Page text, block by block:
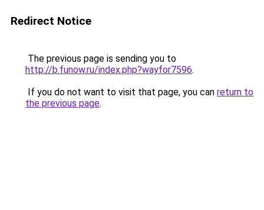
Redirect Notice
The previous page is sending you to
http://b.funow.ru/index.php?wayfor7596.
If you do not want to visit that page, you can return to
the previous page.